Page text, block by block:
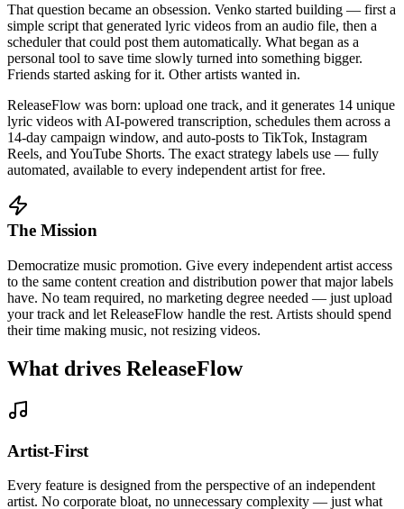
That question became an obsession. Venko started building — first a
simple script that generated lyric videos from an audio file, then a
scheduler that could post them automatically. What began as a
personal tool to save time slowly turned into something bigger.
Friends started asking for it. Other artists wanted in.
ReleaseFlow was born: upload one track, and it generates 14 unique
lyric videos with AI-powered transcription, schedules them across a
14-day campaign window, and auto-posts to TikTok, Instagram
Reels, and YouTube Shorts. The exact strategy labels use — fully
automated, available to every independent artist for free.
The Mission
Democratize music promotion. Give every independent artist access
to the same content creation and distribution power that major labels
have. No team required, no marketing degree needed — just upload
your track and let ReleaseFlow handle the rest. Artists should spend
their time making music, not resizing videos.
What drives ReleaseFlow
Artist-First
Every feature is designed from the perspective of an independent
artist. No corporate bloat, no unnecessary complexity — just what